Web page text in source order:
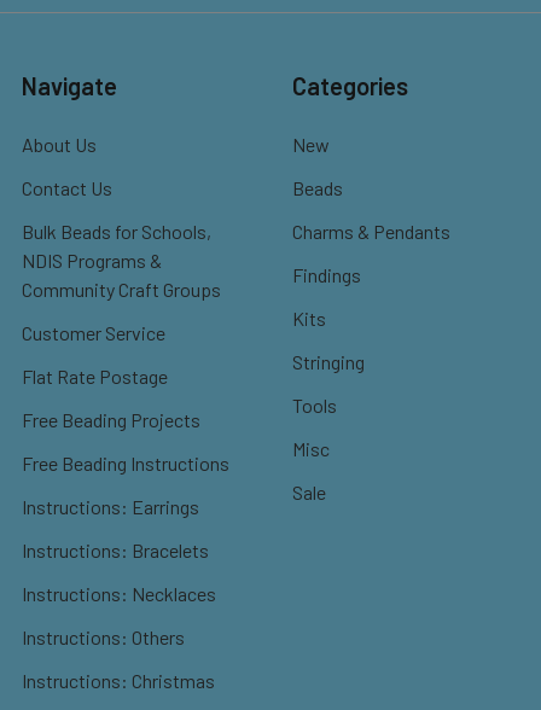
Navigate
About Us
Contact Us
Bulk Beads for Schools,
NDIS Programs &
Community Craft Groups
Customer Service
Flat Rate Postage
Free Beading Projects
Free Beading Instructions
Instructions: Earrings
Instructions: Bracelets
Instructions: Necklaces
Instructions: Others
Instructions: Christmas
Categories
New
Beads
Charms & Pendants
Findings
Kits
Stringing
Tools
Misc
Sale